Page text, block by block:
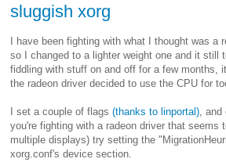
sluggish xorg
I have been fighting with what I thought was a
so I changed to a lighter weight one and it still
fiddling with stuff on and off for a few months,
the radeon driver decided to use the CPU for
I set a couple of flags (thanks to linportal) ,
you're fighting with a radeon driver that seems
multiple displays) try setting the
xorg.conf's device section.